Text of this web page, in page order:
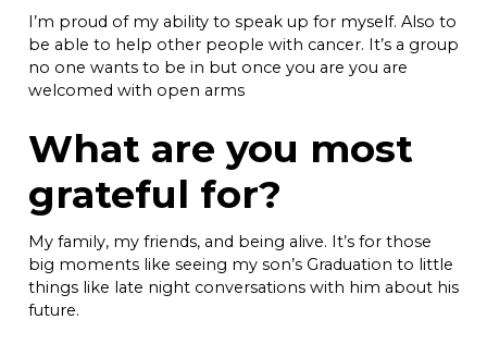
I’m proud of my ability to speak up for myself. Also to
be able to help other people with cancer. It’s a group
no one wants to be in but once you are you are
welcomed with open arms
What are you most
grateful for?
My family, my friends, and being alive. It’s for those
big moments like seeing my son’s Graduation to little
things like late night conversations with him about his
future.